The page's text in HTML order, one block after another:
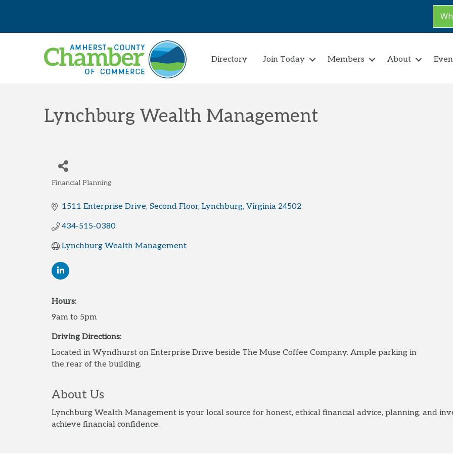
Directory Join Today Members About
Lynchburg Wealth Management
Financial Planning
1511 Enterprise Drive Second Floor Lynchburg Virginia 24502
434-515-0380
Lynchburg Wealth Management
Hours:
9am to 5pm
Driving Directions:
Located in Wyndhurst on Enterprise Drive beside The Muse Coffee Company. Ample parking in
the rear of the building.
About Us
Lynchburg Wealth Management is your local source for honest, ethical financial advice, planning, and
achieve financial confidence.